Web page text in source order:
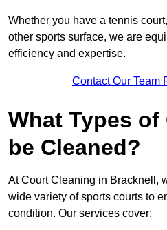
Whether you have a tennis
other sports surface, we are
efficiency and expertise.
Contact Our Team
What Types
be Cleaned?
At Court Cleaning in Bracknell,
wide variety of sports courts to
condition. Our services cover: